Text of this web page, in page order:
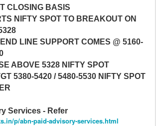
CLOSING BASIS
NIFTY SPOT TO BREAKOUT ON
LINE SUPPORT COMES @ 5160-
ABOVE 5328 NIFTY SPOT
5380-5420 / 5480-5530 NIFTY SPOT
Services - Refer
p/abn-paid-advisory-services.html